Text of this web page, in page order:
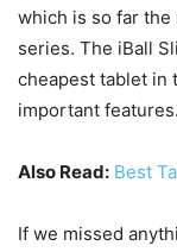
which is so far
series. The iBall
cheapest tablet in
important features.
Also Read: Best
If we missed